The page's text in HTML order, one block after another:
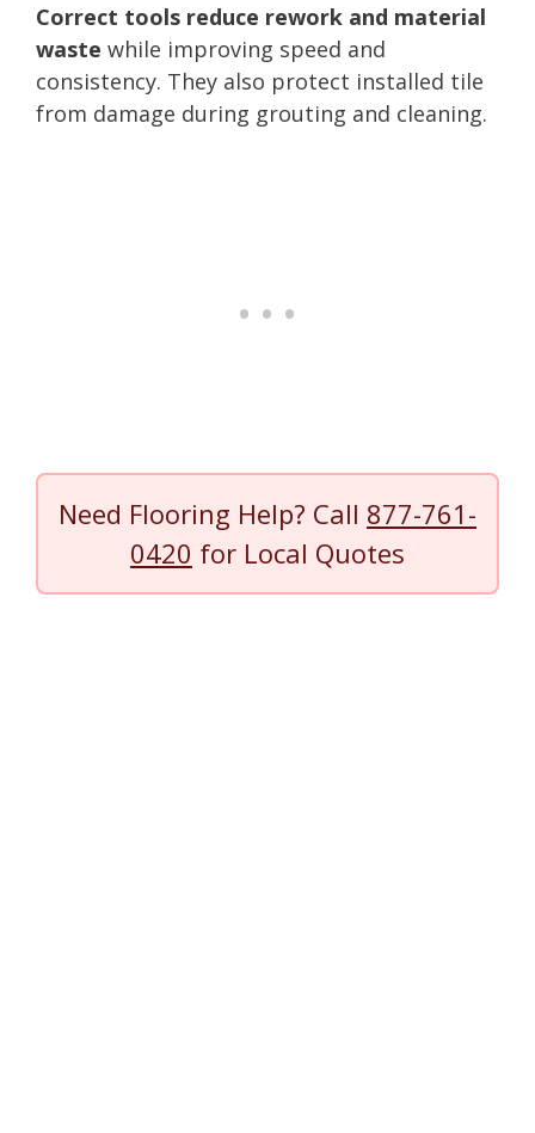
Correct tools reduce rework and material
waste while improving speed and
consistency. They also protect installed tile
from damage during grouting and cleaning.
Need Flooring Help? Call 877-761-
0420 for Local Quotes